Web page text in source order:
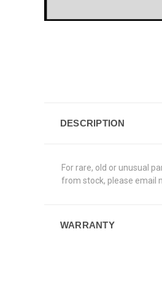
DESCRIPTION
For rare, old or unusual
from stock, please email
WARRANTY